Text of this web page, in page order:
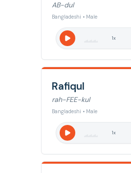
AB-dul
Bangladeshi • Male
1x
Rafiqul
rah-FEE-kul
Bangladeshi • Male
1x